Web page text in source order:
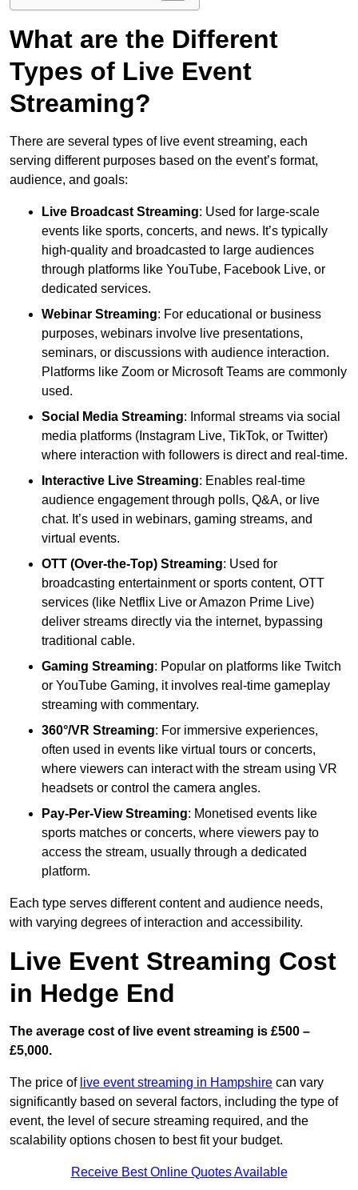
What are the Different
Types of Live Event
Streaming?
There are several types of live event streaming, each
serving different purposes based on the event’s format,
audience, and goals:
Live Broadcast Streaming: Used for large-scale
events like sports, concerts, and news. It’s typically
high-quality and broadcasted to large audiences
through platforms like YouTube, Facebook Live, or
dedicated services.
Webinar Streaming: For educational or business
purposes, webinars involve live presentations,
seminars, or discussions with audience interaction.
Platforms like Zoom or Microsoft Teams are commonly
used.
Social Media Streaming: Informal streams via social
media platforms (Instagram Live, TikTok, or Twitter)
where interaction with followers is direct and real-time.
Interactive Live Streaming: Enables real-time
audience engagement through polls, Q&A, or live
chat. It’s used in webinars, gaming streams, and
virtual events.
OTT (Over-the-Top) Streaming: Used for
broadcasting entertainment or sports content, OTT
services (like Netflix Live or Amazon Prime Live)
deliver streams directly via the internet, bypassing
traditional cable.
Gaming Streaming: Popular on platforms like Twitch
or YouTube Gaming, it involves real-time gameplay
streaming with commentary.
360°/VR Streaming: For immersive experiences,
often used in events like virtual tours or concerts,
where viewers can interact with the stream using VR
headsets or control the camera angles.
Pay-Per-View Streaming: Monetised events like
sports matches or concerts, where viewers pay to
access the stream, usually through a dedicated
platform.
Each type serves different content and audience needs,
with varying degrees of interaction and accessibility.
Live Event Streaming Cost
in Hedge End
The average cost of live event streaming is £500 –
£5,000.
The price of live event streaming in Hampshire can vary
significantly based on several factors, including the type of
event, the level of secure streaming required, and the
scalability options chosen to best fit your budget.
Receive Best Online Quotes Available